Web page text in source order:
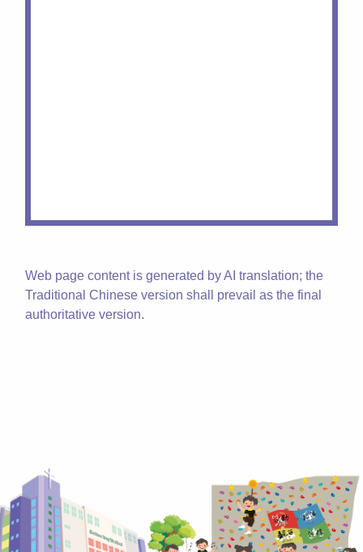
Web page content is generated by AI translation; the
Traditional Chinese version shall prevail as the final
authoritative version.